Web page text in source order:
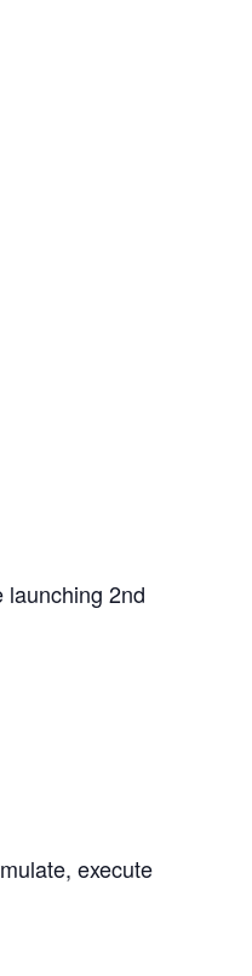
launching 2nd
execute